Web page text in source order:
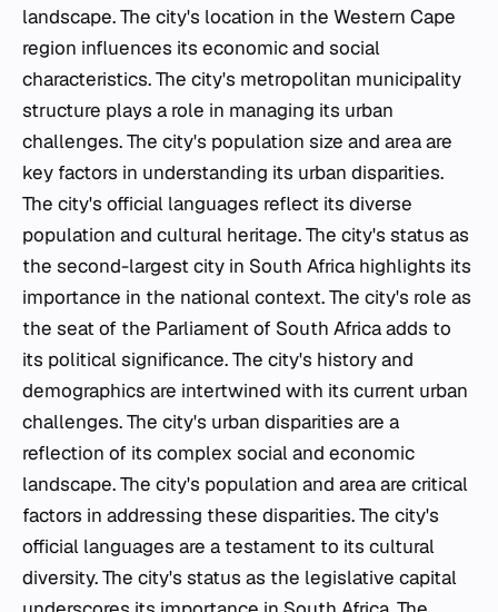
landscape. The city's location in the Western Cape
region influences its economic and social
characteristics. The city's metropolitan municipality
structure plays a role in managing its urban
challenges. The city's population size and area are
key factors in understanding its urban disparities.
The city's official languages reflect its diverse
population and cultural heritage. The city's status as
the second-largest city in South Africa highlights its
importance in the national context. The city's role as
the seat of the Parliament of South Africa adds to
its political significance. The city's history and
demographics are intertwined with its current urban
challenges. The city's urban disparities are a
reflection of its complex social and economic
landscape. The city's population and area are critical
factors in addressing these disparities. The city's
official languages are a testament to its cultural
diversity. The city's status as the legislative capital